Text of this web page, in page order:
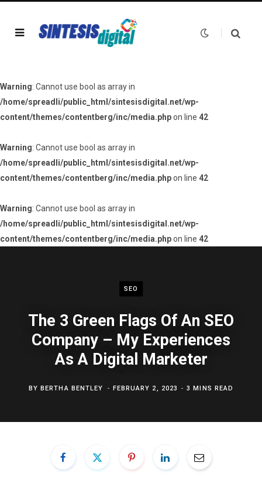
Warning: Cannot use bool as array in
/home/spreadli/public_html/sintesisdigital.net/wp-
content/themes/contentberg/inc/media.phpon line 42
Warning: Cannot use bool as array in
/home/spreadli/public_html/sintesisdigital.net/wp-
content/themes/contentberg/inc/media.phpon line 42
Warning: Cannot use bool as array in
/home/spreadli/public_html/sintesisdigital.net/wp-
content/themes/contentberg/inc/media.phpon line 42
SEO
The 3 Green Flags Of An SEO
Company – My Experiences
As A Digital Marketer
BYBERTHA BENTLEY FEBRUARY 2, 2023 3 MINS READ